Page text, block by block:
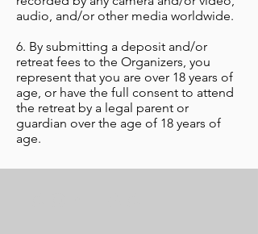
audio, and/or other media worldwide.
6. By submitting a deposit and/or
retreat fees to the Organizers, you
represent that you are over 18 years of
age, or have the full consent to attend
the retreat by a legal parent or
guardian over the age of 18 years of
age.